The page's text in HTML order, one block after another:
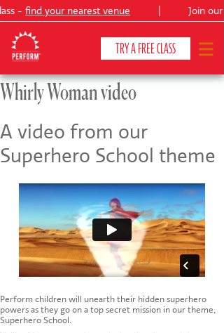
- find your nearest venue Join our
TRY A FREE CLASS
CLASSES & COURSES
VENUES
ABOUT ❯
YOUR CHILD'S DEVELOPMENT ❯
SHOWS ❯
Whirly Woman video
A video from our
Superhero School theme
Perform children will unearth their hidden superhero
powers as they go on a top secret mission in our theme,
Superhero School.